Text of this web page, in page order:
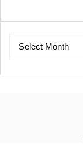
Select Month
Archives